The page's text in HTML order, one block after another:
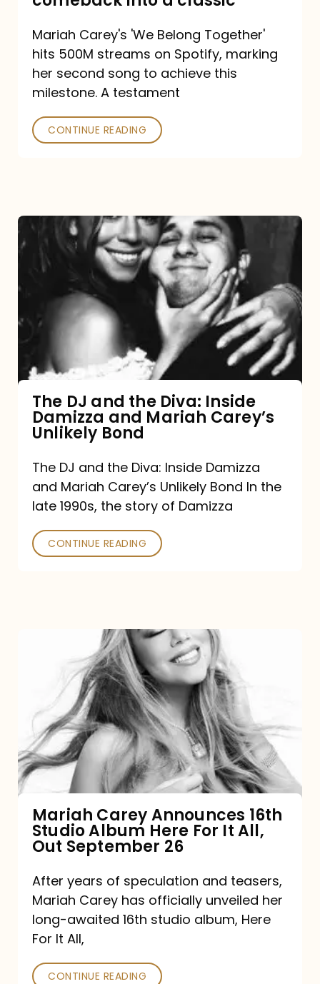
turned
a
comeback
a
Mariah Carey's 'We Belong Together'
hits 500M streams on Spotify, marking
her second song to achieve this
milestone. A testament
CONTINUE READING
The
DJ
and
Diva:
Damizza
and
Mariah
Carey’s
Unlikely
Bond
The DJ and the Diva: Inside
Damizza and Mariah Carey’s
Unlikely Bond
The DJ and the Diva: Inside Damizza
and Mariah Carey’s Unlikely Bond In the
late 1990s, the story of Damizza
CONTINUE READING
Announces
16th
Studio
Album
It
All,
Out
September
26
Mariah Carey Announces 16th
Studio Album Here For It All,
Out September 26
After years of speculation and teasers,
Mariah Carey has officially unveiled her
long-awaited 16th studio album, Here
For It All,
CONTINUE READING